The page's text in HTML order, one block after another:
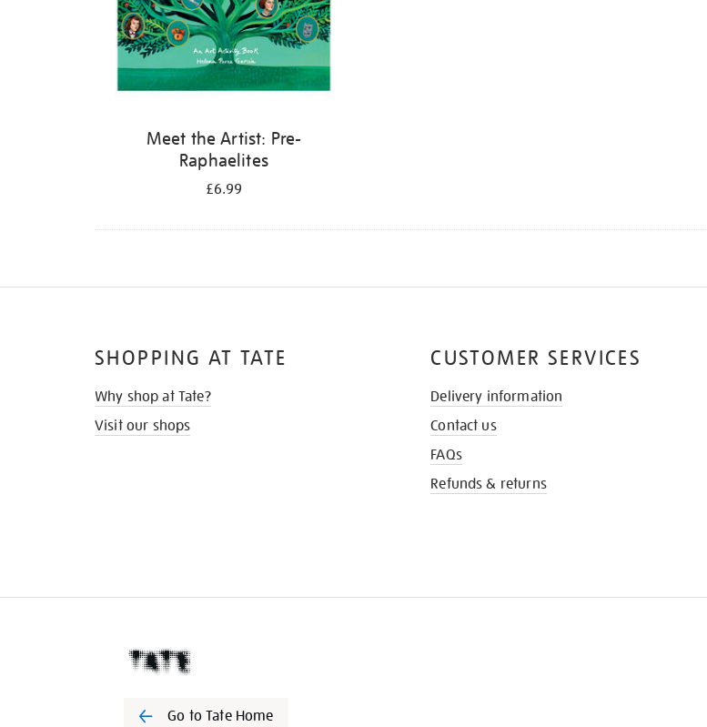
Meet the Artist: Pre-
Raphaelites
£6.99
SHOPPING AT TATE
Why shop at Tate?
Visit our shops
CUSTOMER SERVICES
Delivery information
Contact us
FAQs
Refunds & returns
Go to Tate Home